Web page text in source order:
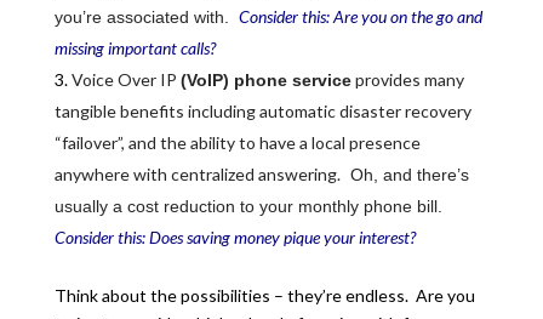
you’re associated with.
Consider this: Are you on the go and
missing important calls?
Voice Over IP (VoIP) phone serviceprovides many
tangible benefits including automatic disaster recovery
“failover”, and the ability to have a local presence
anywhere with centralized answering. Oh, and there’s
usually a cost reduction to your monthly phone bill.
Consider this: Does saving money pique your interest?
Think about the possibilities – they’re endless. Are you